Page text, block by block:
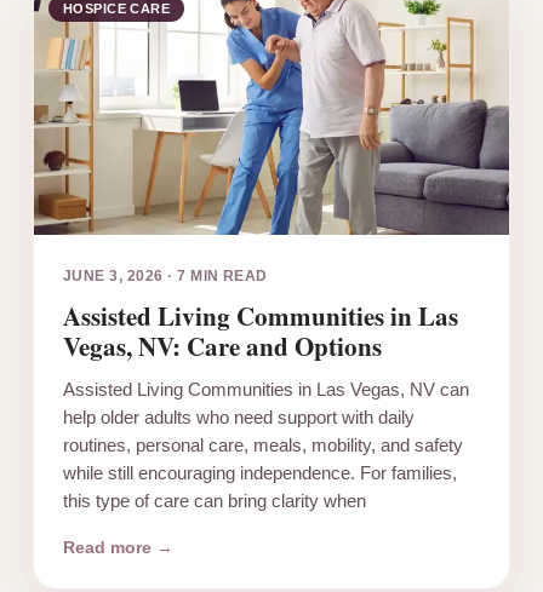
HOSPICE CARE
JUNE 3, 2026 ·7 MIN READ
Assisted Living Communities in Las
Vegas, NV: Care and Options
Assisted Living Communities in Las Vegas, NV can
help older adults who need support with daily
routines, personal care, meals, mobility, and safety
while still encouraging independence. For families,
this type of care can bring clarity when
Read more →